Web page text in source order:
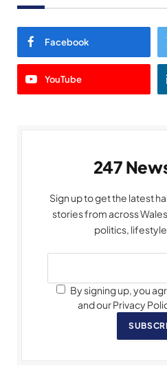
Facebook
YouTube
247
Sign up to get the latest
stories from across
politics,
By signing up, you
and our Privacy